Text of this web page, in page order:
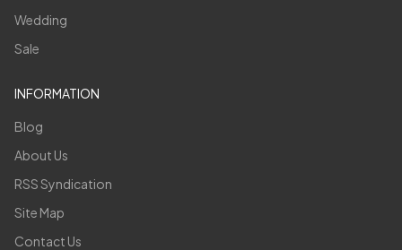
Wedding
Sale
INFORMATION
Blog
About Us
RSS Syndication
Site Map
Contact Us